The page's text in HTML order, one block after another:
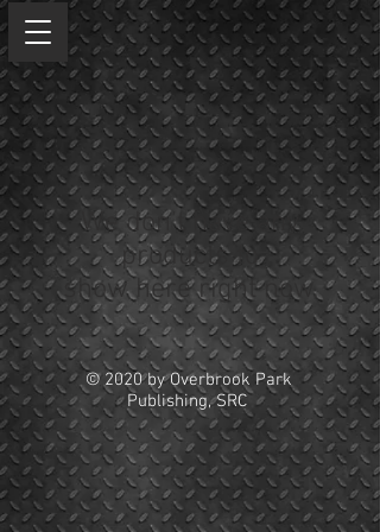
We don’t have any
products to
show here right now.
© 2020 by Overbrook Park
Publishing, SRC